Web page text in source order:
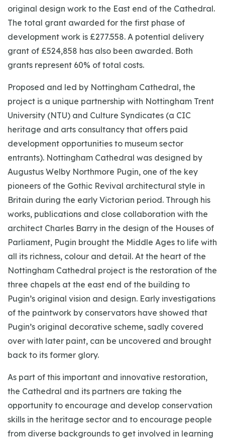
original design work to the East end of the Cathedral.
The total grant awarded for the first phase of
development work is £277.558. A potential delivery
grant of £524,858 has also been awarded. Both
grants represent 60% of total costs.
Proposed and led by Nottingham Cathedral, the
project is a unique partnership with Nottingham Trent
University (NTU) and Culture Syndicates (a CIC
heritage and arts consultancy that offers paid
development opportunities to museum sector
entrants). Nottingham Cathedral was designed by
Augustus Welby Northmore Pugin, one of the key
pioneers of the Gothic Revival architectural style in
Britain during the early Victorian period. Through his
works, publications and close collaboration with the
architect Charles Barry in the design of the Houses of
Parliament, Pugin brought the Middle Ages to life with
all its richness, colour and detail. At the heart of the
Nottingham Cathedral project is the restoration of the
three chapels at the east end of the building to
Pugin’s original vision and design. Early investigations
of the paintwork by conservators have showed that
Pugin’s original decorative scheme, sadly covered
over with later paint, can be uncovered and brought
back to its former glory.
As part of this important and innovative restoration,
the Cathedral and its partners are taking the
opportunity to encourage and develop conservation
skills in the heritage sector and to encourage people
from diverse backgrounds to get involved in learning